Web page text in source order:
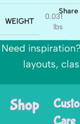
WEIGHT
0.031
lbs
Share
Need
layouts,
Shop